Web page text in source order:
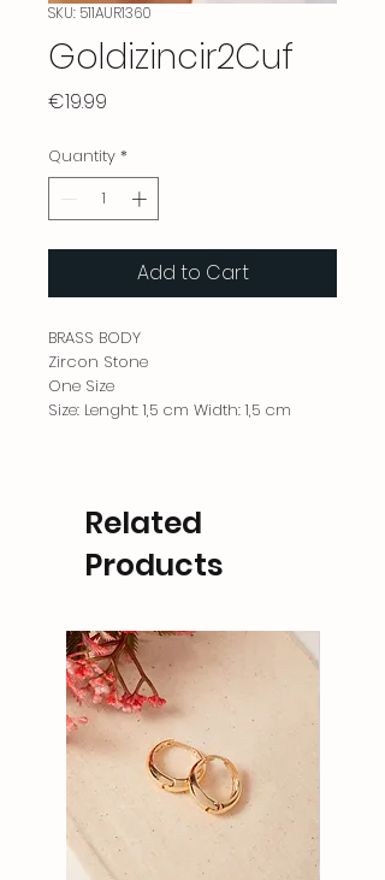
SKU: 511AUR1360
Goldizincir2Cuf
€19.99
Quantity *
Add to Cart
BRASS BODY
Zircon Stone
One Size
Size: Lenght: 1,5 cm Width: 1,5 cm
Related
Products